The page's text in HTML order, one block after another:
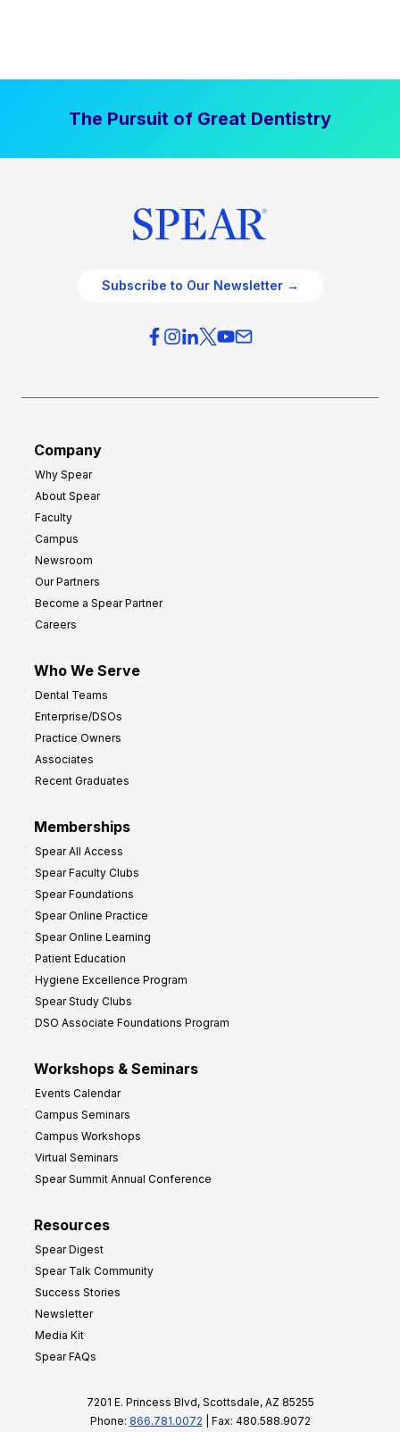
The Pursuit of Great Dentistry
Subscribe to Our Newsletter →
Company
Why Spear
About Spear
Faculty
Campus
Newsroom
Our Partners
Become a Spear Partner
Careers
Who We Serve
Dental Teams
Enterprise/DSOs
Practice Owners
Associates
Recent Graduates
Memberships
Spear All Access
Spear Faculty Clubs
Spear Foundations
Spear Online Practice
Spear Online Learning
Patient Education
Hygiene Excellence Program
Spear Study Clubs
DSO Associate Foundations Program
Workshops & Seminars
Events Calendar
Campus Seminars
Campus Workshops
Virtual Seminars
Spear Summit Annual Conference
Resources
Spear Digest
Spear Talk Community
Success Stories
Newsletter
Media Kit
Spear FAQs
7201 E. Princess Blvd, Scottsdale, AZ 85255
Phone: 866.781.0072 | Fax: 480.588.9072